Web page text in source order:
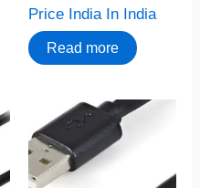
Price India In India
Read more